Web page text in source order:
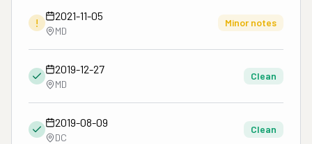
!
2021-11-05
MD
Minor notes
2019-12-27
MD
Clean
2019-08-09
DC
Clean